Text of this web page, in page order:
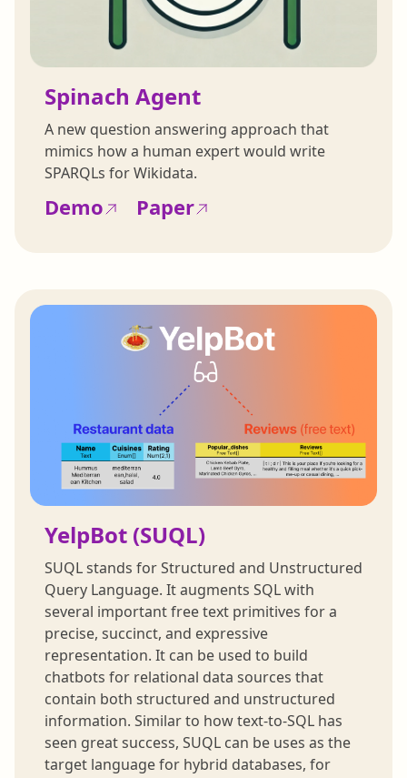
Spinach Agent
A new question answering approach that
mimics how a human expert would write
SPARQLs for Wikidata.
Demo Paper
YelpBot (SUQL)
SUQL stands for Structured and Unstructured
Query Language. It augments SQL with
several important free text primitives for a
precise, succinct, and expressive
representation. It can be used to build
chatbots for relational data sources that
contain both structured and unstructured
information. Similar to how text-to-SQL has
seen great success, SUQL can be uses as the
target language for hybrid databases, for